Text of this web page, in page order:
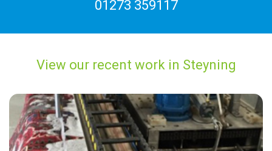
01273 359117
View our recent work in Steyning